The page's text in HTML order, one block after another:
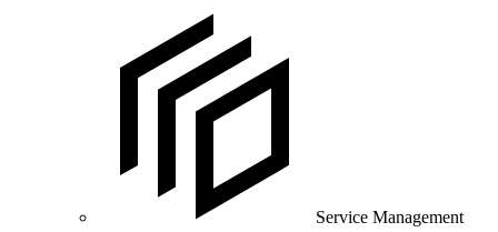
Service Management